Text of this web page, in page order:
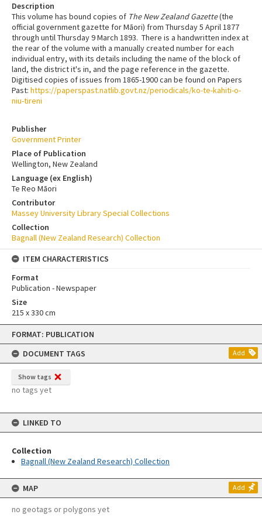
Skip
content
FORMAT: PUBLICATION
DOCUMENT TAGS
Add
Show tags
no tags yet
LINKED TO
Collection
Bagnall (New Zealand Research) Collection
MAP Add
no geotags or polygons yet
Description
This volume has bound copies of The New Zealand Gazette(the
official government gazette for Māori) from Thursday 5 April 1877
through until Thursday 9 March 1893. There is a handwritten index at
the rear of the volume with a manually created number for each
individual entry, with its details including the name of the block of
land, the district it's in, and the page reference in the gazette.
Digitised copies of issues from 1865-1900 can be found on Papers
Past: https://paperspast.natlib.govt.nz/periodicals/ko-te-kahiti-o-
niu-tireni
Publisher
Government Printer
Place of Publication
Wellington, New Zealand
Language (ex English)
Te Reo Māori
Contributor
Massey University Library Special Collections
Collection
Bagnall (New Zealand Research) Collection
ITEM CHARACTERISTICS
Format
Publication - Newspaper
Size
215 x 330 cm